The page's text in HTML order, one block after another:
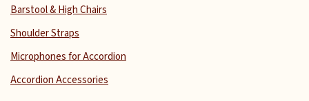
Barstool & High Chairs
Shoulder Straps
Microphones for Accordion
Accordion Accessories